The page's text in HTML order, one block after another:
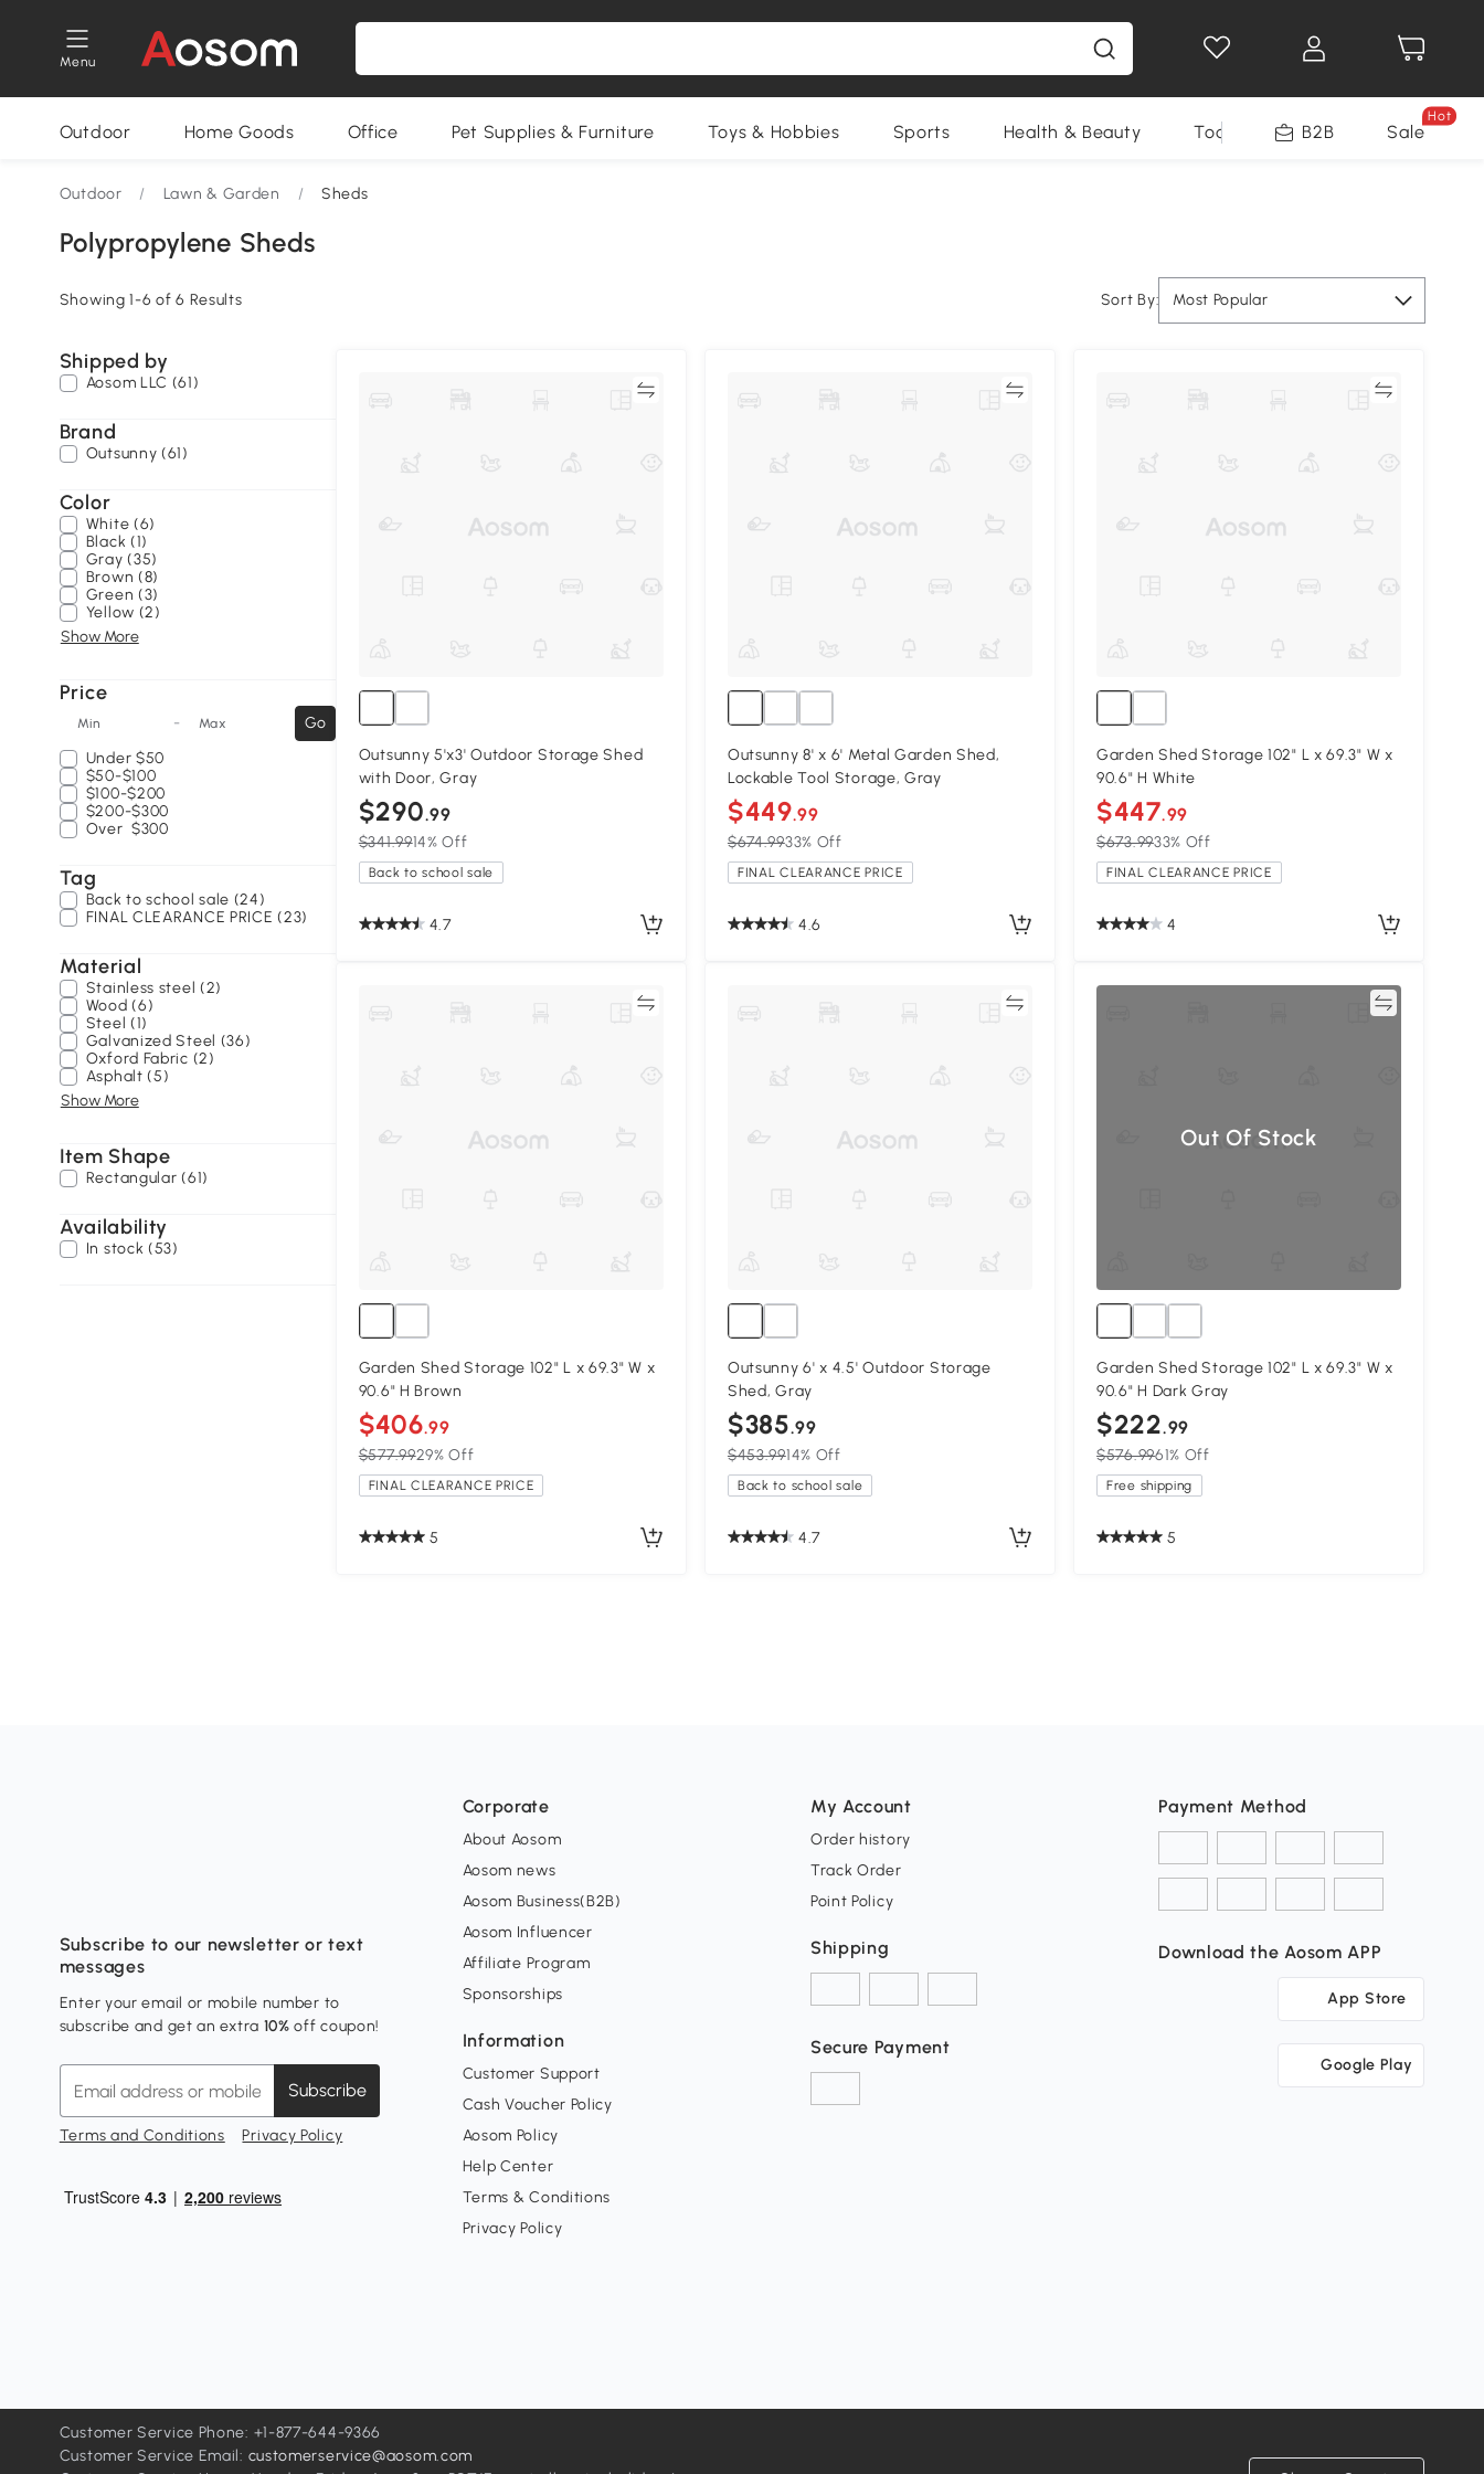
Menu
Outdoor Home Goods Office Pet Supplies & Furniture Toys & Hobbies Sports Health & Beauty Tools B2B Sale
Hot
Outdoor / Lawn & Garden / Sheds
Polypropylene Sheds
Showing 1-6 of 6 Results Sort By: Most Popular
Shipped by
Aosom LLC (61)
Brand
Outsunny (61)
Color
White (6)
Black (1)
Gray (35)
Brown (8)
Green (3)
Yellow (2)
Show More
Price
Min - Max
Go
Under $50
$50-$100
$100-$200
$200-$300
Over $300
Tag
Back to school sale (24)
FINAL CLEARANCE PRICE (23)
Material
Stainless steel (2)
Wood (6)
Steel (1)
Galvanized Steel (36)
Oxford Fabric (2)
Asphalt (5)
Show More
Item Shape
Rectangular (61)
Availability
In stock (53)
Outsunny 5'x3' Outdoor Storage Shed
with Door, Gray
$290.99
$341.9914% Off
Back to school sale
4.7
Outsunny 8' x 6' Metal Garden Shed,
Lockable Tool Storage, Gray
$449.99
$674.9933% Off
FINAL CLEARANCE PRICE
4.6
Garden Shed Storage 102" L x 69.3" W x
90.6" H White
$447.99
$673.9933% Off
FINAL CLEARANCE PRICE
4
Garden Shed Storage 102" L x 69.3" W x
90.6" H Brown
$406.99
$577.9929% Off
FINAL CLEARANCE PRICE
5
Outsunny 6' x 4.5' Outdoor Storage
Shed, Gray
$385.99
$453.9914% Off
Back to school sale
4.7
Out Of Stock
Garden Shed Storage 102" L x 69.3" W x
90.6" H Dark Gray
$222.99
$576.9961% Off
Free shipping
5
Subscribe to our newsletter or text
messages
Enter your email or mobile number to
subscribe and get an extra 10% off coupon!
Subscribe
Terms and Conditions Privacy Policy
Corporate
About Aosom
Aosom news
Aosom Business(B2B)
Aosom Influencer
Affiliate Program
Sponsorships
Information
Customer Support
Cash Voucher Policy
Aosom Policy
Help Center
Terms & Conditions
Privacy Policy
My Account
Order history
Track Order
Point Policy
Shipping
Secure Payment
Payment Method
Download the Aosom APP
App Store
Google Play
Customer Service Phone: +1-877-644-9366
Customer Service Email: customerservice@aosom.com